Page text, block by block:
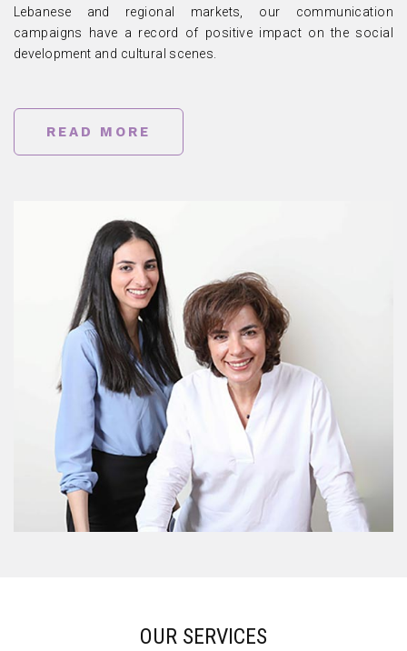
Lebanese and regional markets, our communication
campaigns have a record of positive impact on the social
development and cultural scenes.
READ MORE
OUR SERVICES